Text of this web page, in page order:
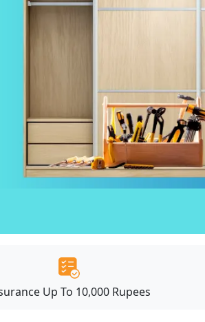
Up To 10,000 Rupees